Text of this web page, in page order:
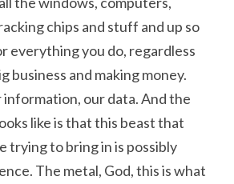
chips and stuff and up so
everything you do, regardless
business and making money.
information, our data. And the
like is that this beast that
trying to bring in is possibly
The metal, God, this is what